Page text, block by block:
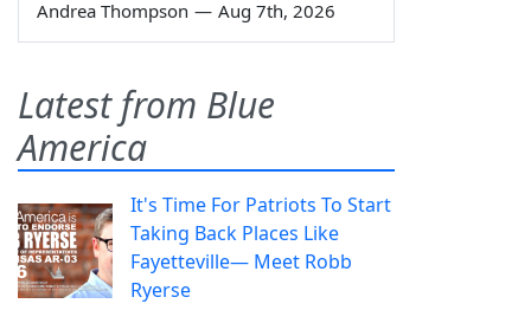
Andrea Thompson — Aug 7th, 2026
Latest from Blue
America
It's Time For Patriots To Start
Taking Back Places Like
Fayetteville— Meet Robb
Ryerse